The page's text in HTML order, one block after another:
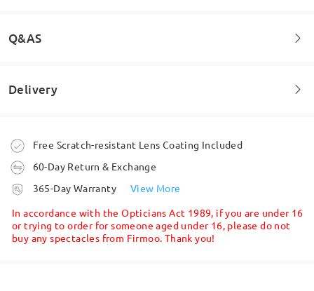
byEvelyn
Read all Reviews
Q&AS
Welcome to leave your questions about the frame!
Delivery
Order placed
processing time
Shipped
Free Scratch-resistant Lens Coating Included
60-Day Return & Exchange
365-Day Warranty
View More
In accordance with the Opticians Act 1989, if you are under 16
or trying to order for someone aged under 16, please do not
buy any spectacles from Firmoo. Thank you!